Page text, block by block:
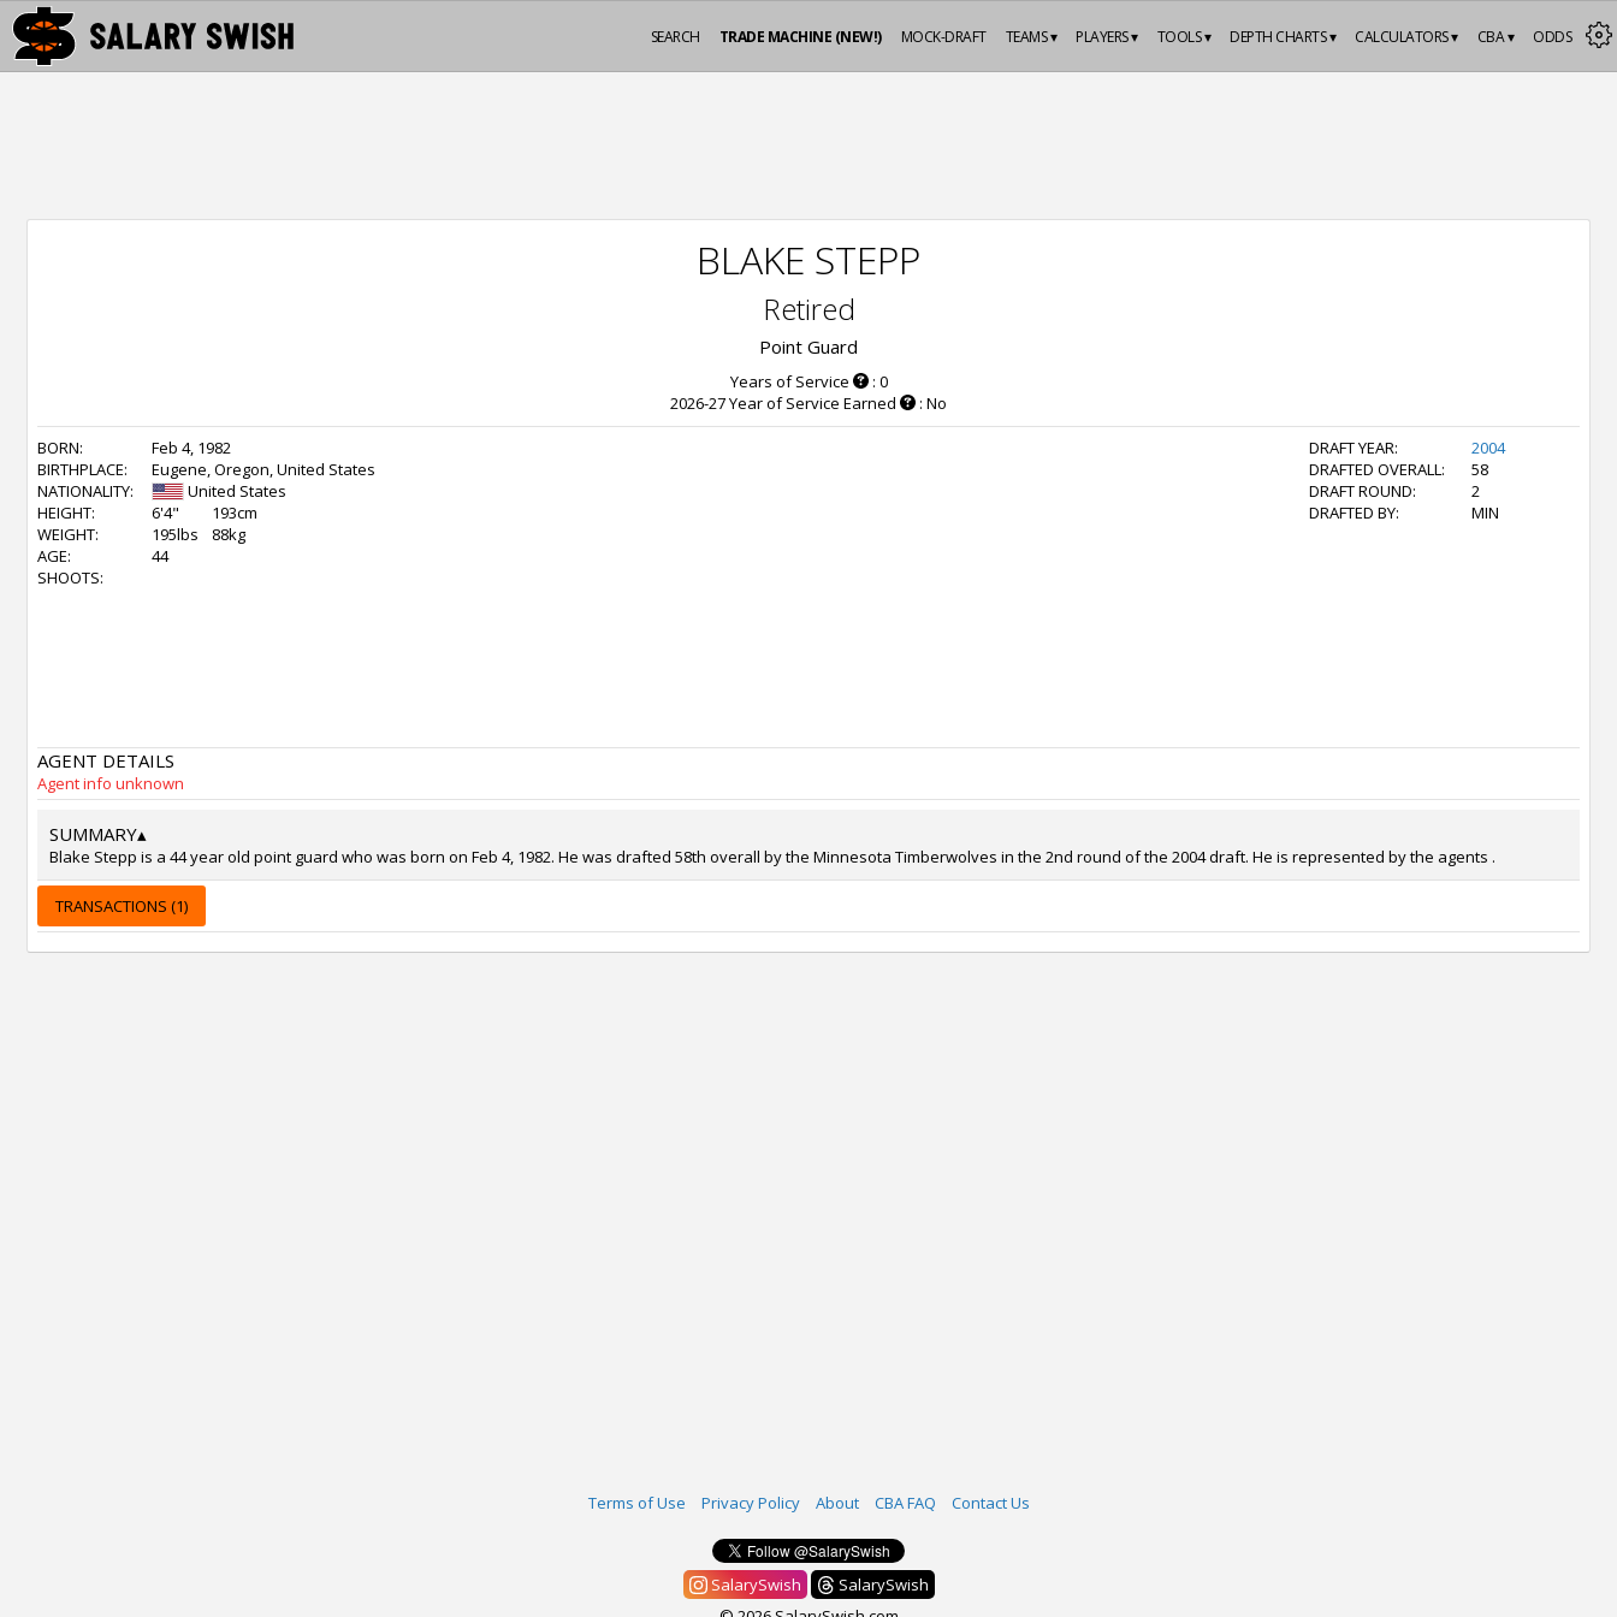
ODDS
CBA ▾
CALCULATORS ▾
DEPTH CHARTS ▾
TOOLS ▾
PLAYERS ▾
TEAMS ▾
MOCK-DRAFT
TRADE MACHINE (NEW!)
SEARCH
BLAKE STEPP
Retired
Point Guard
Years of Service
: 0
2026-27 Year of Service Earned
: No
BORN:
Feb 4, 1982
BIRTHPLACE:
Eugene, Oregon, United States
NATIONALITY:
United States
HEIGHT:
6'4"
193cm
WEIGHT:
195lbs
88kg
AGE:
44
SHOOTS:
DRAFT YEAR:
2004
DRAFTED OVERALL:
58
DRAFT ROUND:
2
DRAFTED BY:
MIN
AGENT DETAILS
Agent info unknown
SUMMARY▴
Blake Stepp is a 44 year old point guard who was born on Feb 4, 1982. He was drafted 58th overall by the Minnesota Timberwolves in the 2nd round of the 2004 draft. He is represented by the agents .
TRANSACTIONS (1)
Terms of Use Privacy Policy About CBA FAQ Contact Us
SalarySwish
SalarySwish